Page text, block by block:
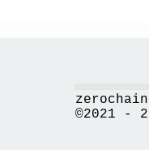
©2021 -